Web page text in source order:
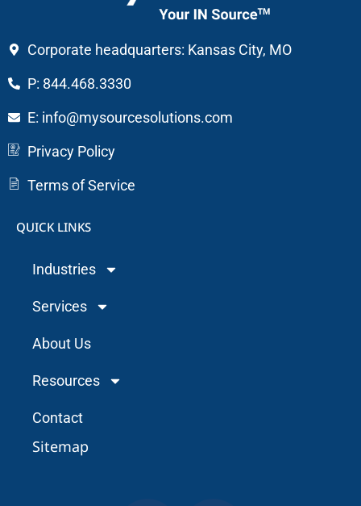
Corporate headquarters: Kansas City, MO
P: 844.468.3330
E: info@mysourcesolutions.com
Privacy Policy
Terms of Service
QUICK LINKS
Industries
Services
About Us
Resources
Contact
Sitemap